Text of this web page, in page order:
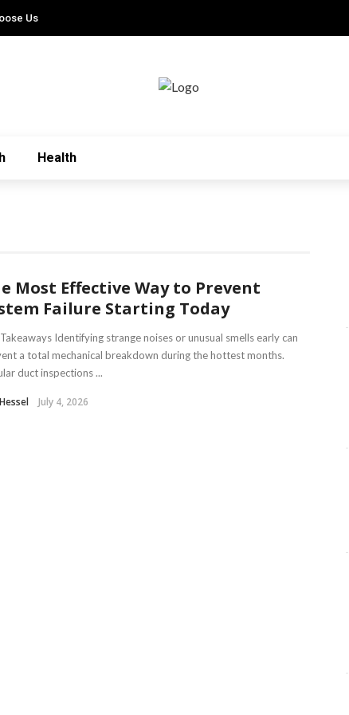
Us
Health
Most Effective Way to Prevent
Failure Starting Today
Identifying strange noises or unusual smells early can
a total mechanical breakdown during the hottest months.
duct inspections ...
July 4, 2026